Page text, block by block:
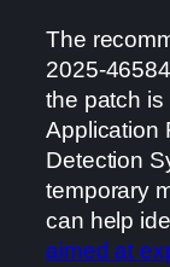
The
2025-
the patch
Application
Detection
temporary
can help
aimed at